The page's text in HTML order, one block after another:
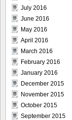
July 2016
June 2016
May 2016
April 2016
March 2016
February 2016
January 2016
December 2015
November 2015
October 2015
September 2015